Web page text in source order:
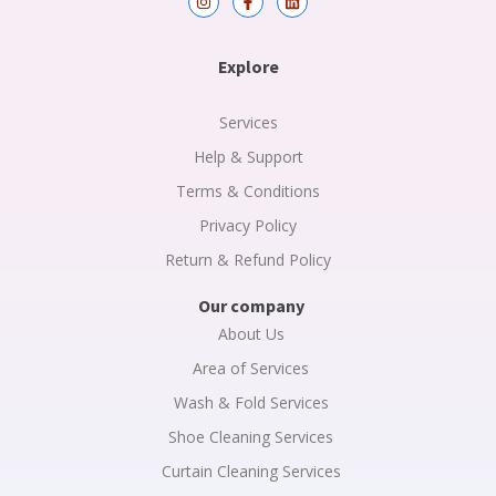
n
s
a
c
o
-
f
i
n
Explore
Services
Help & Support
Terms & Conditions
Privacy Policy
Return & Refund Policy
Our company
About Us
Area of Services
Wash & Fold Services
Shoe Cleaning Services
Curtain Cleaning Services